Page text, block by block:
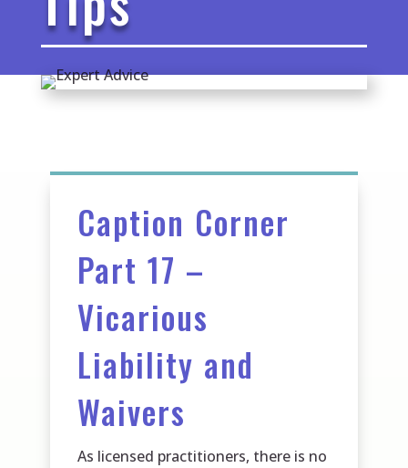
Caption Corner
Part 17 –
Vicarious
Liability and
Waivers
As licensed practitioners, there is no